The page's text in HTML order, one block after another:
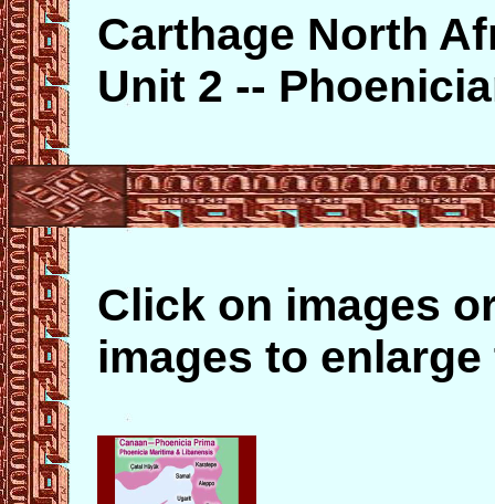
Carthage North
Unit 2 --
Click on images
images to enlarge